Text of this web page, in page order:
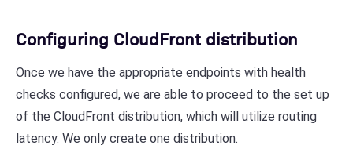
Configuring CloudFront distribution
Once we have the appropriate endpoints with health
checks configured, we are able to proceed to the set up
of the CloudFront distribution, which will utilize routing
latency. We only create one distribution.